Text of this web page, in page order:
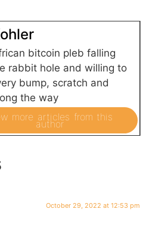
bitcoin pleb falling
rabbit hole and willing to
bump, scratch and
the way
more articles from this
author
October 29, 2022 at 12:53 pm